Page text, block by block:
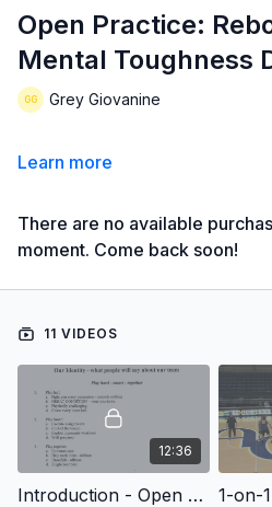
Open Practice:
Mental Toughness
Grey Giovanine
Learn more
There are no available
moment. Come back soon!
11 VIDEOS
12:36
Introduction - Open Practice: Rebounding and Mental Toughness Drills 1-on-